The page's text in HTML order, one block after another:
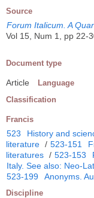
Source
Forum Italicum. A
Vol 15, Num 1, pp 22-
Document type
Article Language
Classification
Francis
523 History and
literature / 523-151
literatures / 523-153
Italy. See also: Neo-
523-199
Anonyms.
Discipline